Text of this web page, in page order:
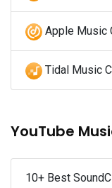
Apple Music
Tidal Music
YouTube
10+ Best